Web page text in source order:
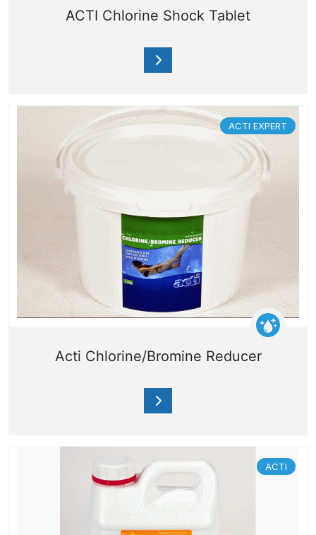
ACTI Chlorine Shock Tablet
ACTI EXPERT
Acti Chlorine/Bromine Reducer
ACTI